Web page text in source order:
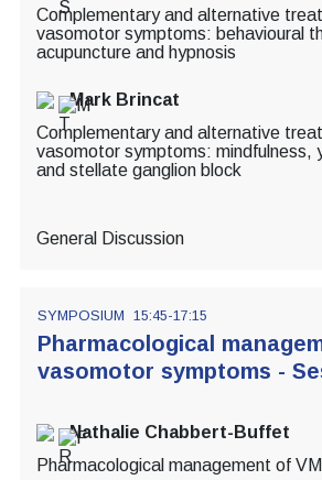
Complementary and alternative
vasomotor symptoms: behavioural
acupuncture and hypnosis
Mark Brincat
Complementary and alternative
vasomotor symptoms: mindfulness,
and stellate ganglion block
General Discussion
SYMPOSIUM 15:45-17:15
Pharmacological
vasomotor symptoms -
Nathalie Chabbert-Buffet
Pharmacological management of